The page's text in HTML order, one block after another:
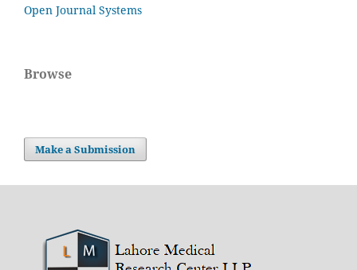
Open Journal Systems
Browse
Make a Submission